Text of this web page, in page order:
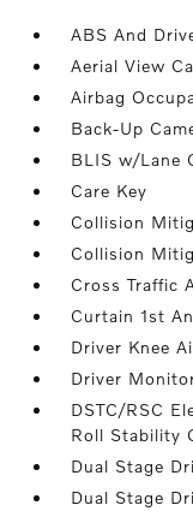
ABS And
Aerial View
Airbag
Back-Up
BLIS w/Lane
Care Key
Collision
Collision
Cross Traffic
Curtain 1st
Driver Knee
Driver
DSTC/RSC
Roll Stability
Dual Stage
Dual Stage